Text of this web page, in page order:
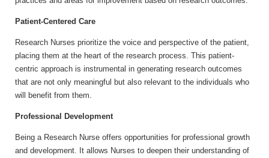
Patient-Centered Care
Research Nurses prioritize the voice and perspective of the patient,
placing them at the heart of the research process. This patient-
centric approach is instrumental in generating research outcomes
that are not only meaningful but also relevant to the individuals who
will benefit from them.
Professional Development
Being a Research Nurse offers opportunities for professional growth
and development. It allows Nurses to deepen their understanding of